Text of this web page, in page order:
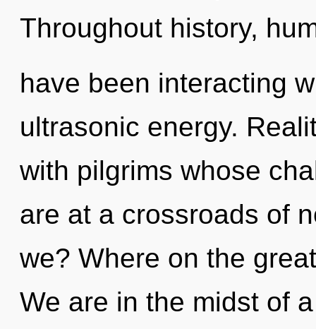
Throughout history,
have been interacting
ultrasonic energy.
with pilgrims whose
are at a crossroads of
we? Where on the
We are in the midst of